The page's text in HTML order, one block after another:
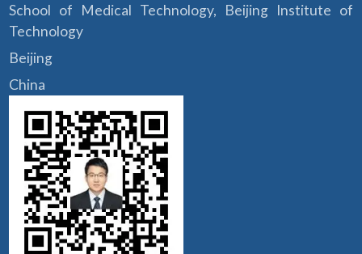
School of Medical Technology, Beijing Institute of
Technology
Beijing
China